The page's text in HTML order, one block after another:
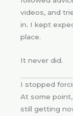
videos, and
in. I kept
place.
It never did.
I stopped
At some
still getting